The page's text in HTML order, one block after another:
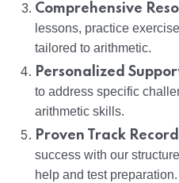
Comprehensive
lessons, practice
tailored to arithmetic.
Personalized
to address specific
arithmetic skills.
Proven Track Record
success with our
help and test preparation.